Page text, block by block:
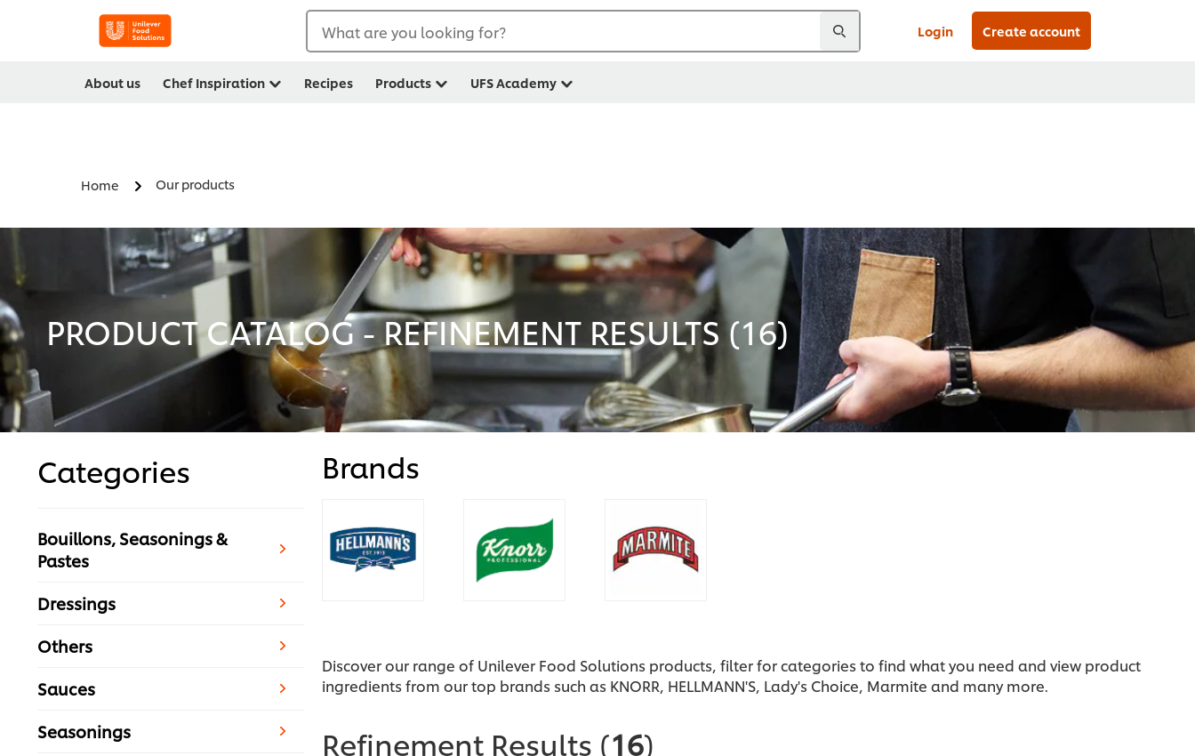
What are you looking for? Login Create account
About us Chef Inspiration Recipes Products UFS Academy
Home Our products
PRODUCT CATALOG - REFINEMENT RESULTS (16)
Categories
Bouillons, Seasonings &
Pastes
Dressings
Others
Sauces
Seasonings
Brands
Discover our range of Unilever Food Solutions products, filter for categories to find what you need and view product
ingredients from our top brands such as KNORR, HELLMANN'S, Lady's Choice, Marmite and many more.
Refinement Results (16)